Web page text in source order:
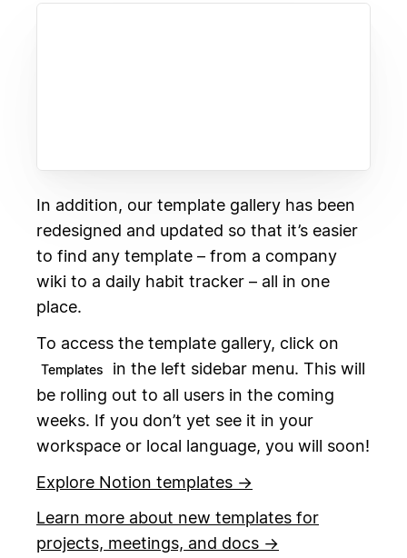
In addition, our template gallery has been
redesigned and updated so that it’s easier
to find any template – from a company
wiki to a daily habit tracker – all in one
place.
To access the template gallery, click on
Templates
in the left sidebar menu. This will
be rolling out to all users in the coming
weeks. If you don’t yet see it in your
workspace or local language, you will soon!
Explore Notion templates →
Learn more about new templates for
projects, meetings, and docs →